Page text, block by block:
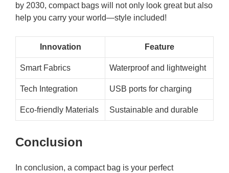
by 2030, compact bags will not only look great but also
help you carry your world—style included!
Innovation Feature
Smart Fabrics Waterproof and lightweight
Tech Integration USB ports for charging
Eco-friendly Materials Sustainable and durable
Conclusion
In conclusion, a compact bag is your perfect